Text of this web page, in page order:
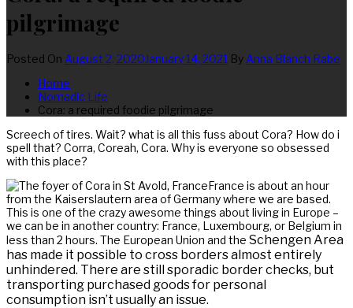
pilgrimage
Posted On August 2, 2020January 14, 2021 By Anna Blanch Rabe
Home
Nomadic Life
Cora: a required foodie pilgrimage
Screech of tires. Wait? what is all this fuss about Cora? How do i
spell that? Corra, Coreah, Cora. Why is everyone so obsessed
with this place?
France is about an hour
from the Kaiserslautern area of Germany where we are based.
This is one of the crazy awesome things about living in Europe –
we can be in another country: France, Luxembourg, or Belgium in
less than 2 hours. The European Union and the Schengen Area
has made it possible to cross borders almost entirely
unhindered. There are still sporadic border checks, but
transporting purchased goods for personal
consumption isn’t usually an issue.